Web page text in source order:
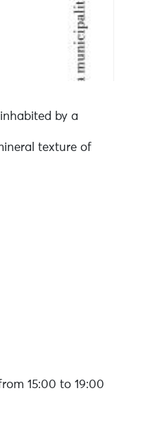
by a
texture of
15:00 to 19:00